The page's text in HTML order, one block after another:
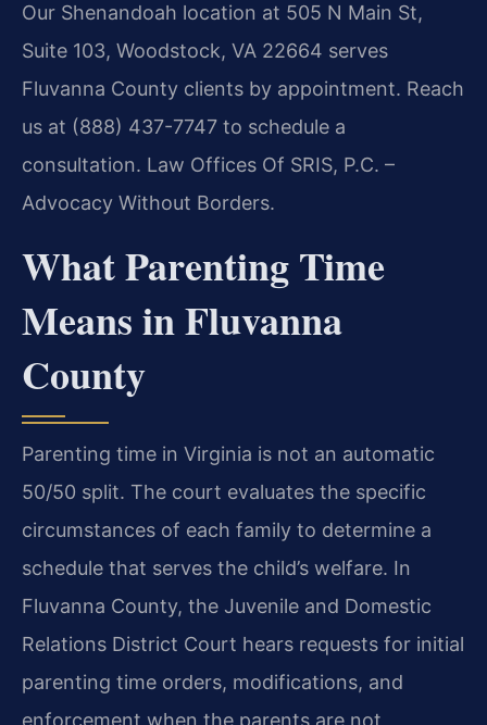
Our Shenandoah location at 505 N Main St,
Suite 103, Woodstock, VA 22664 serves
Fluvanna County clients by appointment. Reach
us at (888) 437-7747 to schedule a
consultation. Law Offices Of SRIS, P.C. –
Advocacy Without Borders.
What Parenting Time
Means in Fluvanna
County
Parenting time in Virginia is not an automatic
50/50 split. The court evaluates the specific
circumstances of each family to determine a
schedule that serves the child’s welfare. In
Fluvanna County, the Juvenile and Domestic
Relations District Court hears requests for initial
parenting time orders, modifications, and
enforcement when the parents are not